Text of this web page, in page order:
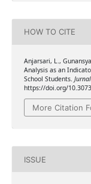
HOW TO CITE
Anjarsari, L.,
Analysis as an
School Students.
https://doi.org/
More Citation
ISSUE